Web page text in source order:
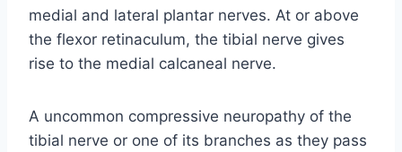
medial and lateral plantar nerves. At or above
the flexor retinaculum, the tibial nerve gives
rise to the medial calcaneal nerve.
A uncommon compressive neuropathy of the
tibial nerve or one of its branches as they pass